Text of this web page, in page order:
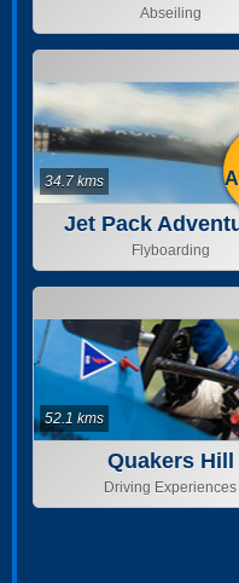
Adventure
Abseiling
Jet Pack
Flyboarding
34.7 kms
Quakers Hill
Driving Experiences
52.1 kms